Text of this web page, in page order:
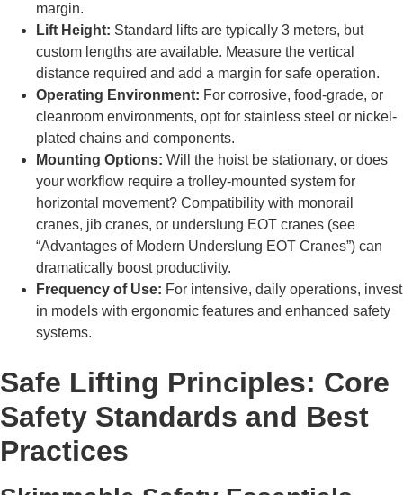
margin.
Lift Height: Standard lifts are typically 3 meters, but
custom lengths are available. Measure the vertical
distance required and add a margin for safe operation.
Operating Environment: For corrosive, food-grade, or
cleanroom environments, opt for stainless steel or nickel-
plated chains and components.
Mounting Options: Will the hoist be stationary, or does
your workflow require a trolley-mounted system for
horizontal movement? Compatibility with monorail
cranes, jib cranes, or underslung EOT cranes (see
“Advantages of Modern Underslung EOT Cranes”) can
dramatically boost productivity.
Frequency of Use: For intensive, daily operations, invest
in models with ergonomic features and enhanced safety
systems.
Safe Lifting Principles: Core
Safety Standards and Best
Practices